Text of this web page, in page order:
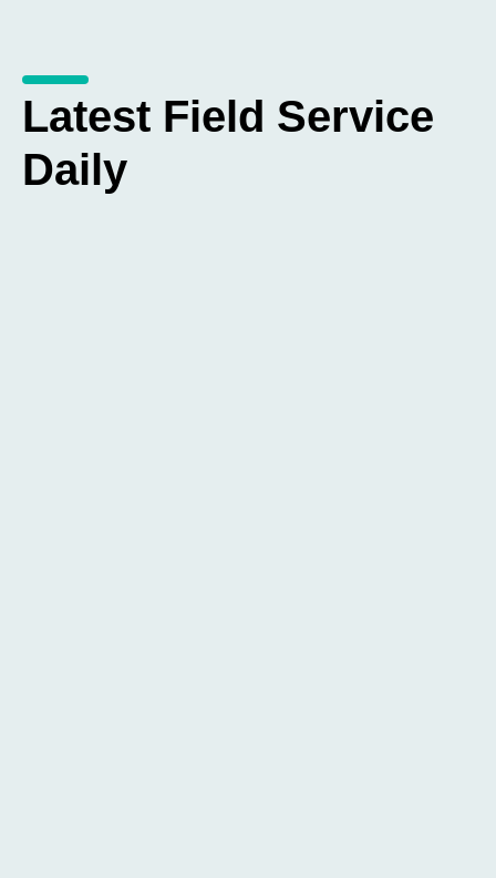
Latest Field Service
Daily